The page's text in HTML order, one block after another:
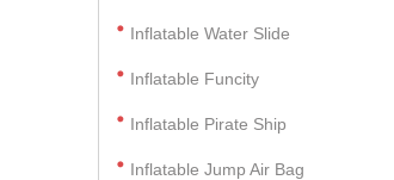
Inflatable Water Slide
Inflatable Funcity
Inflatable Pirate Ship
Inflatable Jump Air Bag